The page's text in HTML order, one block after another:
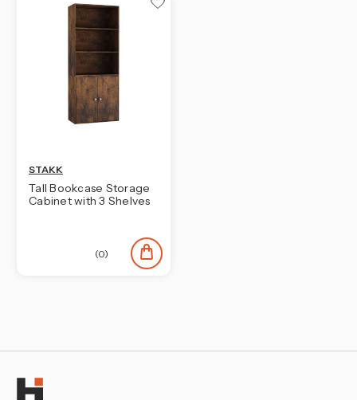
STAKK
Tall Bookcase Storage
Cabinet with 3 Shelves
(0)